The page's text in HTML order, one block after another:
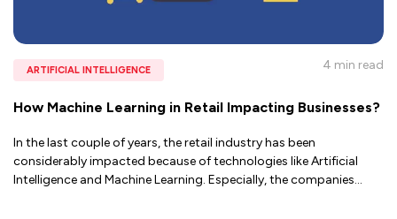
ARTIFICIAL INTELLIGENCE 4 min read
How Machine Learning in Retail Impacting Businesses?
In the last couple of years, the retail industry has been
considerably impacted because of technologies like Artificial
Intelligence and Machine Learning. Especially, the companies...